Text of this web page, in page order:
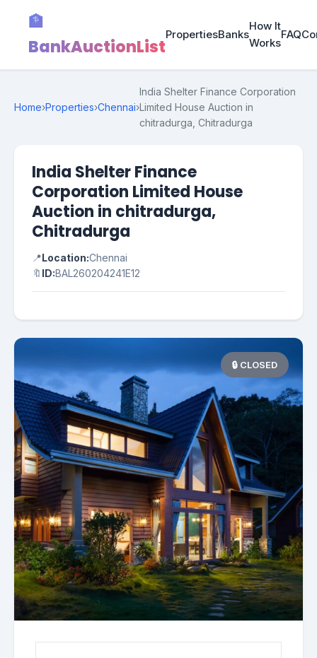
🏦
BankAuctionList
PropertiesBanks
How It
Works
FAQ
Home›Properties›Chennai›
India Shelter Finance Corporation
Limited House Auction in
chitradurga, Chitradurga
India Shelter Finance
Corporation Limited House
Auction in chitradurga,
Chitradurga
📍Location:Chennai
🔖 ID:BAL260204241E12
🔒 CLOSED